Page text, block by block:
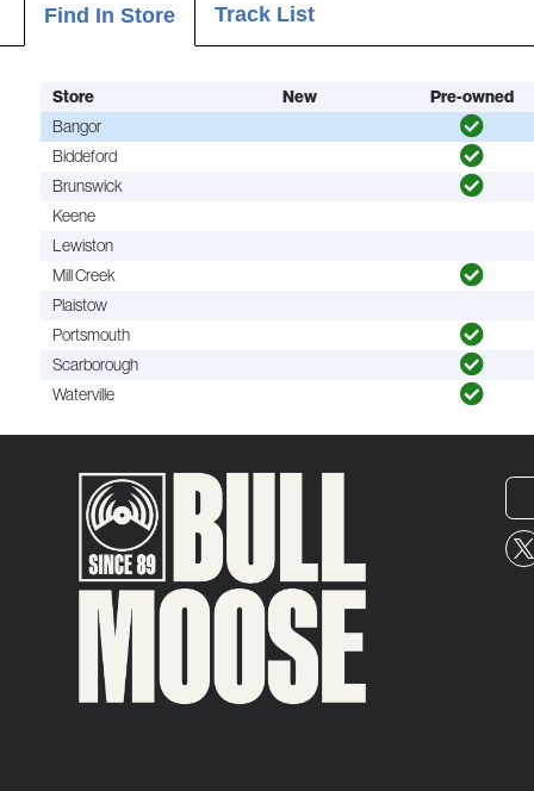
Find In Store Track List
Store New
Pre-owned
Bangor
Biddeford
Brunswick
Keene
Lewiston
Mill Creek
Plaistow
Portsmouth
Scarborough
Waterville